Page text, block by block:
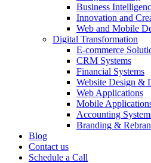
Business
Innovation and
Web and Mobile
Digital Transformation
E-commerce
CRM Systems
Financial Systems
Website Design &
Web Applications
Mobile
Accounting
Branding &
Blog
Contact us
Schedule a Call